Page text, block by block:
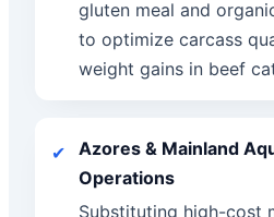
gluten meal and
to optimize carcass
weight gains in beef
✔
Azores & Mainland
Operations
Substituting high-cost